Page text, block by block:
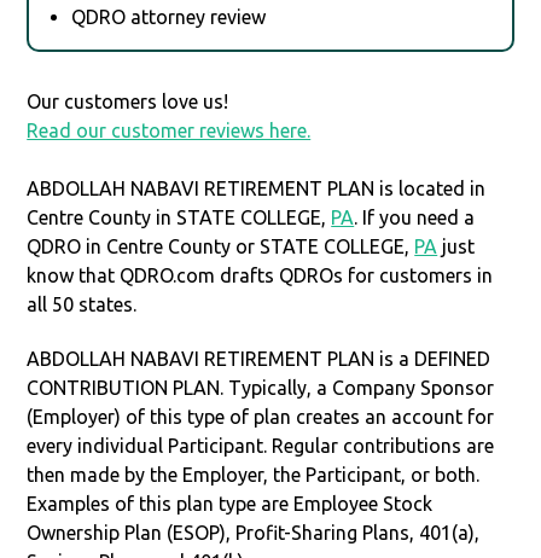
QDRO attorney review
Our customers love us!
Read our customer reviews here.
ABDOLLAH NABAVI RETIREMENT PLAN is located in
Centre County in STATE COLLEGE, PA. If you need a
QDRO in Centre County or STATE COLLEGE, PA just
know that QDRO.com drafts QDROs for customers in
all 50 states.
ABDOLLAH NABAVI RETIREMENT PLAN is a DEFINED
CONTRIBUTION PLAN. Typically, a Company Sponsor
(Employer) of this type of plan creates an account for
every individual Participant. Regular contributions are
then made by the Employer, the Participant, or both.
Examples of this plan type are Employee Stock
Ownership Plan (ESOP), Profit-Sharing Plans, 401(a),